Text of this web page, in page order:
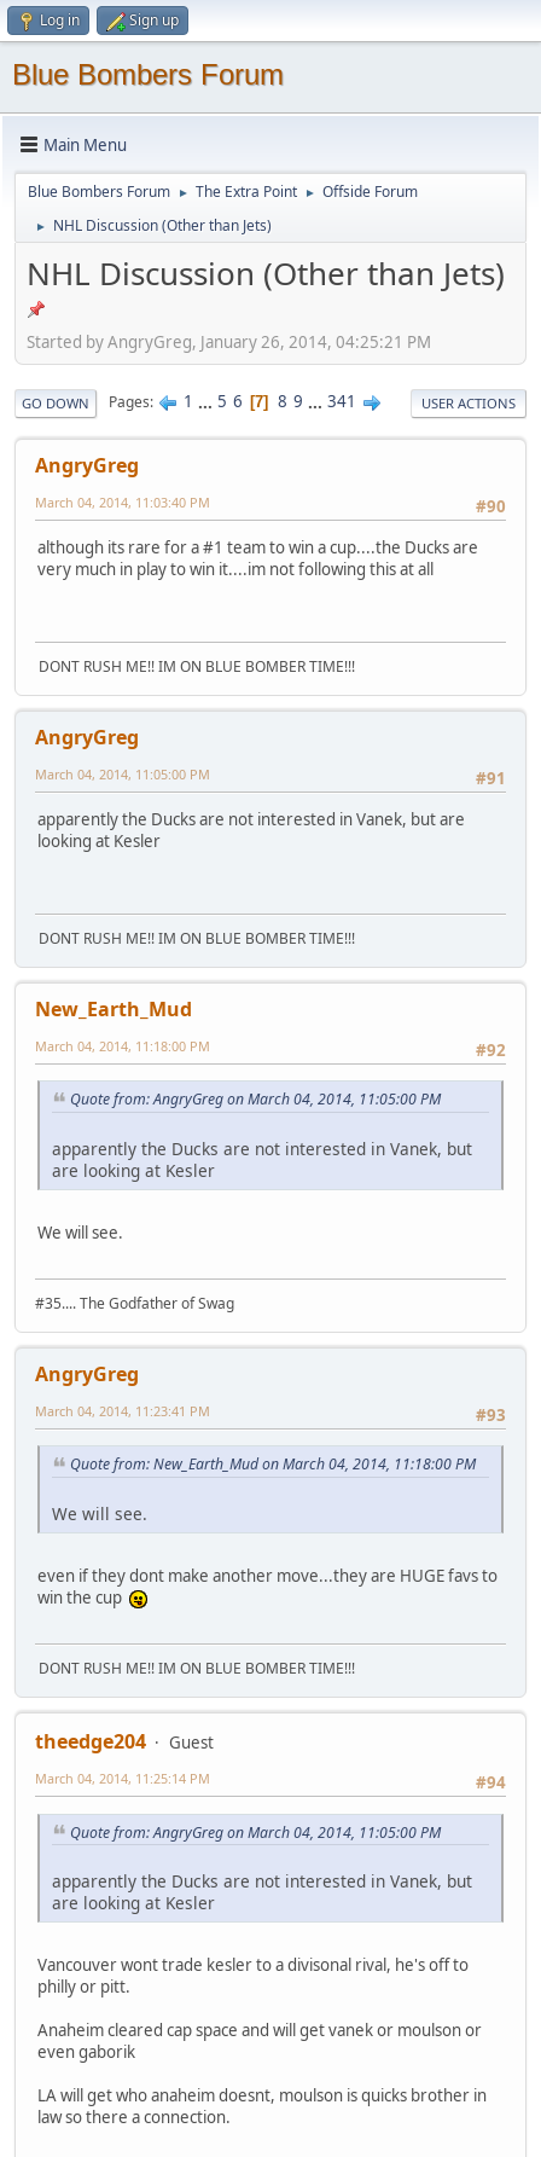
Log in Sign up
Blue Bombers Forum
Main Menu
Blue Bombers Forum ► The Extra Point ► Offside Forum
► NHL Discussion (Other than Jets)
NHL Discussion (Other than Jets)
Started by AngryGreg, January 26, 2014, 04:25:21 PM
GO DOWN Pages 1 ... 5 6 7 8 9 ... 341 USER ACTIONS
AngryGreg
#90
March 04, 2014, 11:03:40 PM
although its rare for a #1 team to win a cup....the Ducks are
very much in play to win it....im not following this at all
DONT RUSH ME!! IM ON BLUE BOMBER TIME!!!
AngryGreg
#91
March 04, 2014, 11:05:00 PM
apparently the Ducks are not interested in Vanek, but are
looking at Kesler
DONT RUSH ME!! IM ON BLUE BOMBER TIME!!!
New_Earth_Mud
#92
March 04, 2014, 11:18:00 PM
Quote from: AngryGreg on March 04, 2014, 11:05:00 PM
apparently the Ducks are not interested in Vanek, but
are looking at Kesler
We will see.
#35.... The Godfather of Swag
AngryGreg
#93
March 04, 2014, 11:23:41 PM
Quote from: New_Earth_Mud on March 04, 2014, 11:18:00 PM
We will see.
even if they dont make another move...they are HUGE favs to
win the cup
DONT RUSH ME!! IM ON BLUE BOMBER TIME!!!
theedge204
Guest
#94
March 04, 2014, 11:25:14 PM
Quote from: AngryGreg on March 04, 2014, 11:05:00 PM
apparently the Ducks are not interested in Vanek, but
are looking at Kesler
Vancouver wont trade kesler to a divisonal rival, he's off to
philly or pitt.
Anaheim cleared cap space and will get vanek or moulson or
even gaborik
LA will get who anaheim doesnt, moulson is quicks brother in
law so there a connection.